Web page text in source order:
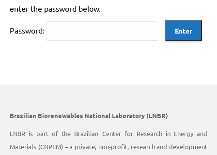
enter the password below.
Password:
Brazilian Biorenewables National Laboratory (LNBR)
LNBR is part of the Brazilian Center for Research in Energy and
Materials (CNPEM) – a private, non-profit, research and development